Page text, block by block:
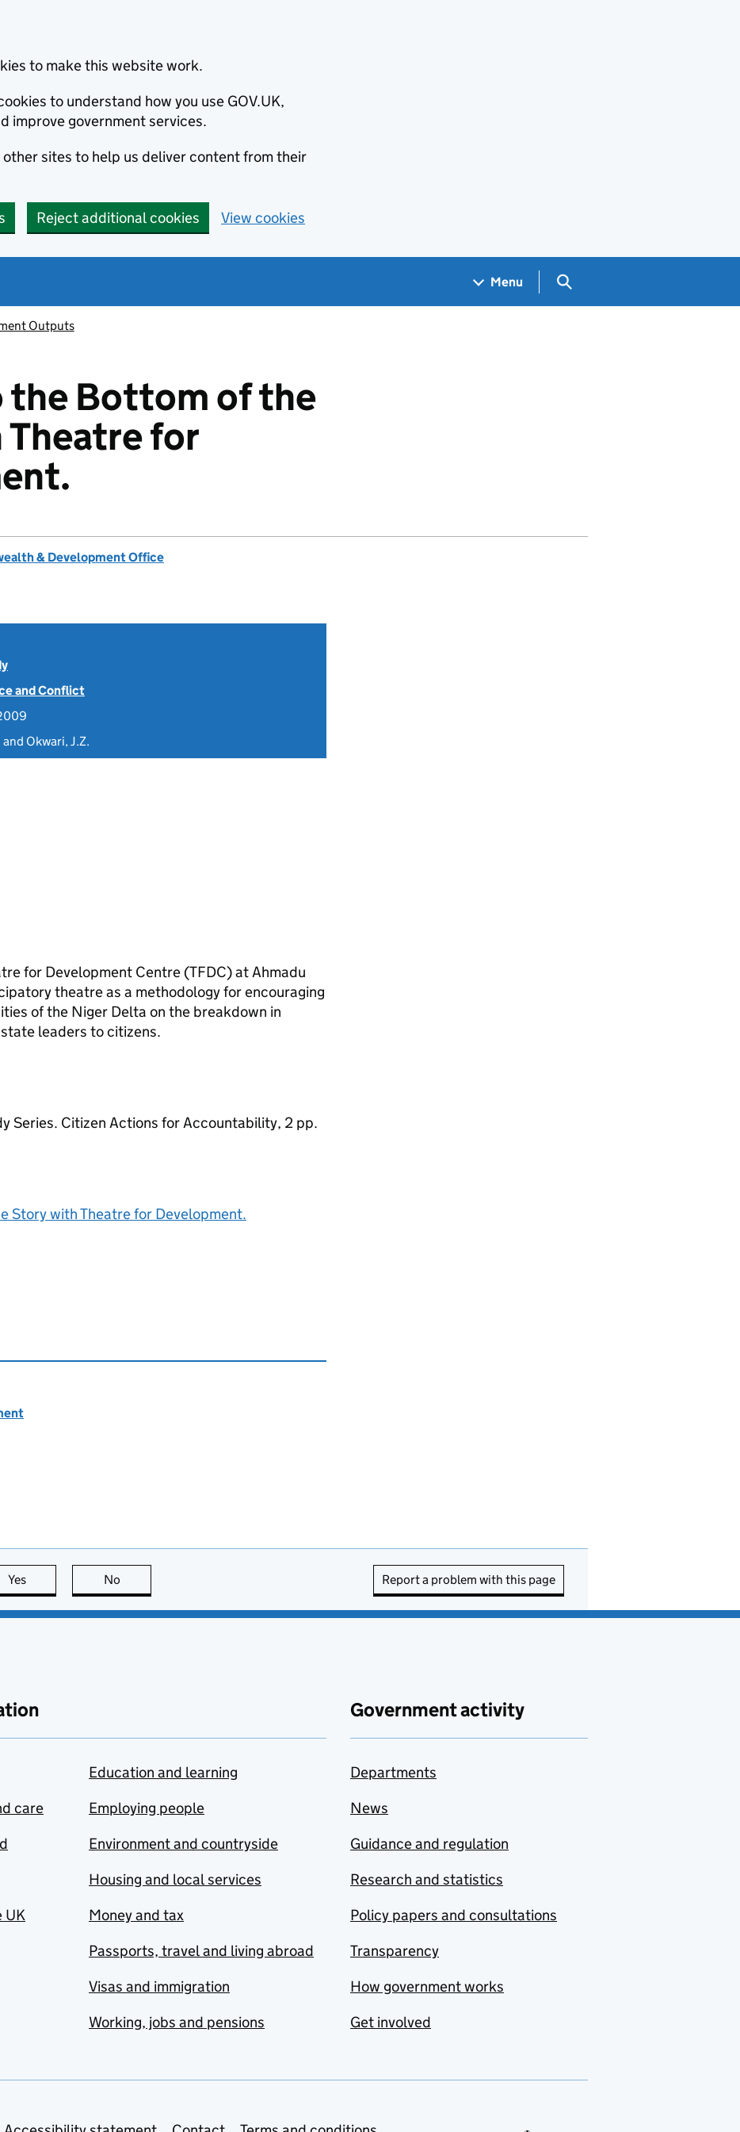
to make this website work.
to understand how you use GOV.UK,
improve government services.
other sites to help us deliver content from their
Reject additional cookies View cookies
Menu Search GOV.UK
Outputs
Bottom of the
for
& Development Office
and Conflict
Okwari, J.Z.
for Development Centre (TFDC) at Ahmadu
theatre as a methodology for encouraging
of the Niger Delta on the breakdown in
leaders to citizens.
Series. Citizen Actions for Accountability, 2 pp.
Story with Theatre for Development.
Yes this page is useful
No Report a problem with this page
care
UK
Education and learning
Employing people
Environment and countryside
Housing and local services
Money and tax
Passports, travel and living abroad
Visas and immigration
Working, jobs and pensions
Government activity
Departments
News
Guidance and regulation
Research and statistics
Policy papers and consultations
Transparency
How government works
Get involved